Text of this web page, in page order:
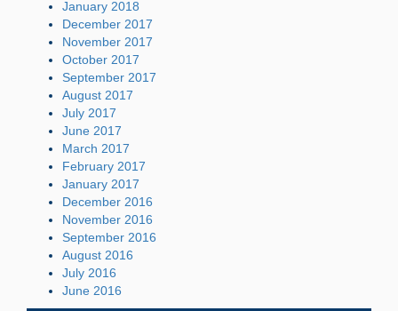
January 2018
December 2017
November 2017
October 2017
September 2017
August 2017
July 2017
June 2017
March 2017
February 2017
January 2017
December 2016
November 2016
September 2016
August 2016
July 2016
June 2016